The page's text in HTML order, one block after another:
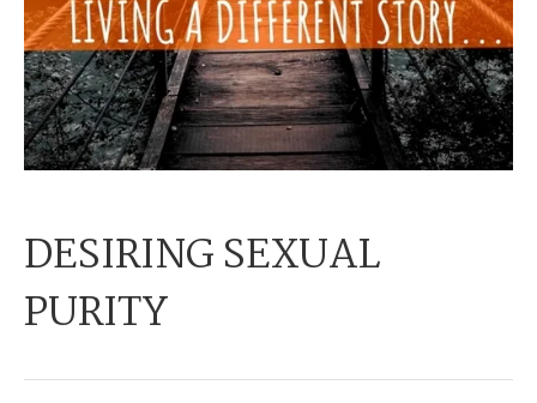
DESIRING SEXUAL
PURITY